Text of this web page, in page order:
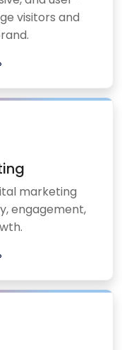
visitors and
marketing
engagement,